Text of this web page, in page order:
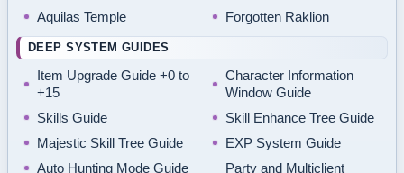
Aquilas Temple
Forgotten Raklion
DEEP SYSTEM GUIDES
Item Upgrade Guide +0 to
+15
Character Information
Window Guide
Skills Guide
Skill Enhance Tree Guide
Majestic Skill Tree Guide
EXP System Guide
Auto Hunting Mode Guide
Party and Multiclient